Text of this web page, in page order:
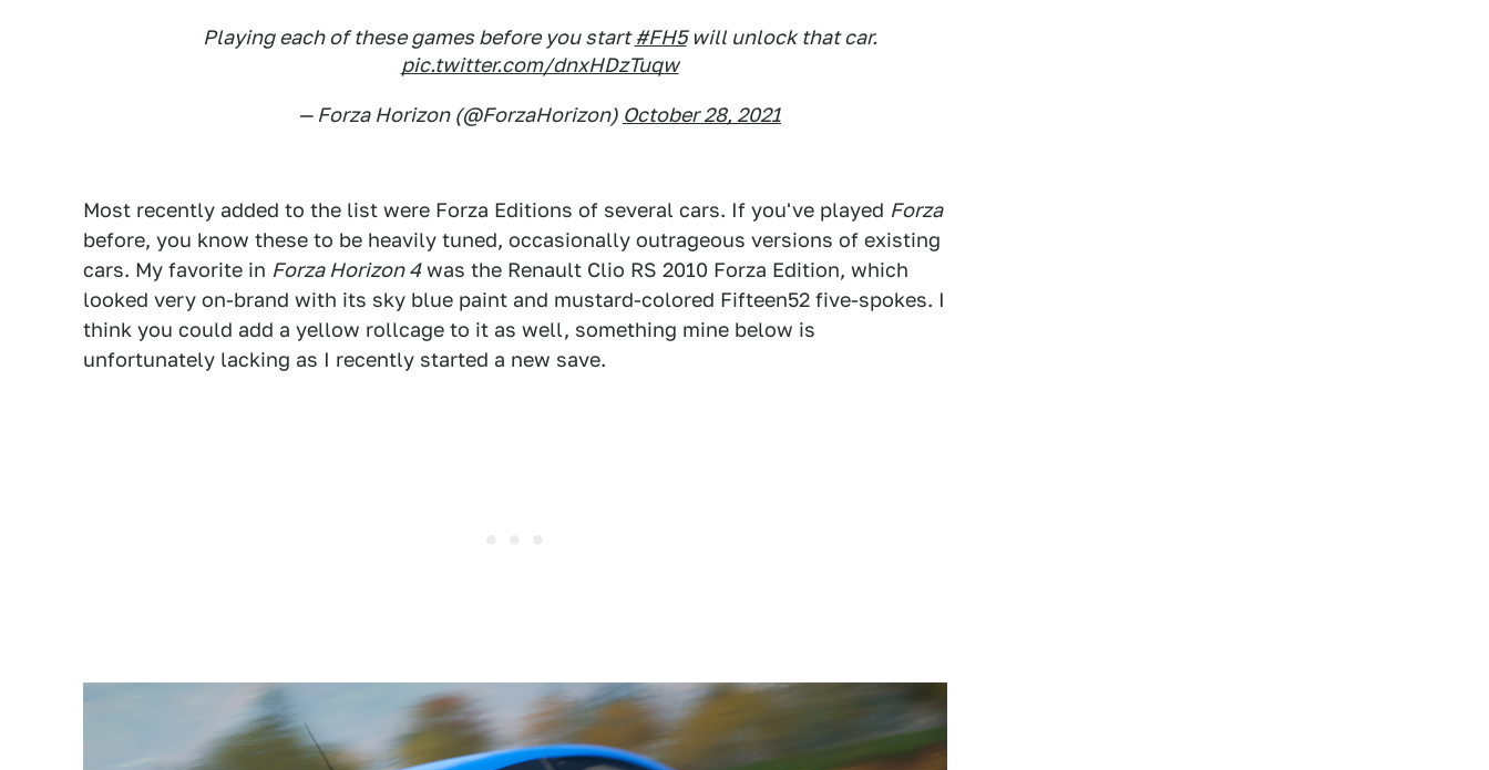
Playing each of these games before you start#FH5will unlock that car.
pic.twitter.com/dnxHDzTuqw
— Forza Horizon (@ForzaHorizon) October 28, 2021
Most recently added to the list were Forza Editions of several cars. If you've played Forza
before, you know these to be heavily tuned, occasionally outrageous versions of existing
cars. My favorite in Forza Horizon 4was the Renault Clio RS 2010 Forza Edition, which
looked very on-brand with its sky blue paint and mustard-colored Fifteen52 five-spokes. I
think you could add a yellow rollcage to it as well, something mine below is
unfortunately lacking as I recently started a new save.